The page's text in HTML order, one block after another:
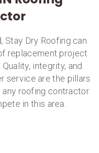
Stay Dry Roofing can
replacement project
Quality, integrity, and
service are the pillars
any roofing contractor
in this area.